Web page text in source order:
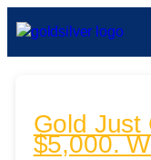
Gold Just
$5,000.